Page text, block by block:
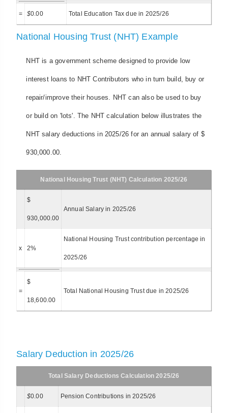
= $0.00 Total Education Tax due in 2025/26
National Housing Trust (NHT) Example
NHT is a government scheme designed to provide low
interest loans to NHT Contributors who in turn build, buy or
repair/improve their houses. NHT can also be used to buy
or build on 'lots'. The NHT calculation below illustrates the
NHT salary deductions in 2025/26 for an annual salary of $
930,000.00.
National Housing Trust (NHT) Calculation 2025/26
$
930,000.00
Annual Salary in 2025/26
x 2%
National Housing Trust contribution percentage in
2025/26
=
$
18,600.00
Total National Housing Trust due in 2025/26
Salary Deduction in 2025/26
Total Salary Deductions Calculation 2025/26
$0.00 Pension Contributions in 2025/26